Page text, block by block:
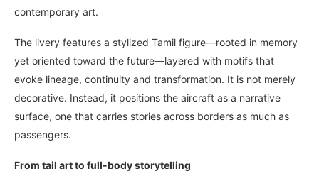
contemporary art.
The livery features a stylized Tamil figure—rooted in memory
yet oriented toward the future—layered with motifs that
evoke lineage, continuity and transformation. It is not merely
decorative. Instead, it positions the aircraft as a narrative
surface, one that carries stories across borders as much as
passengers.
From tail art to full-body storytelling